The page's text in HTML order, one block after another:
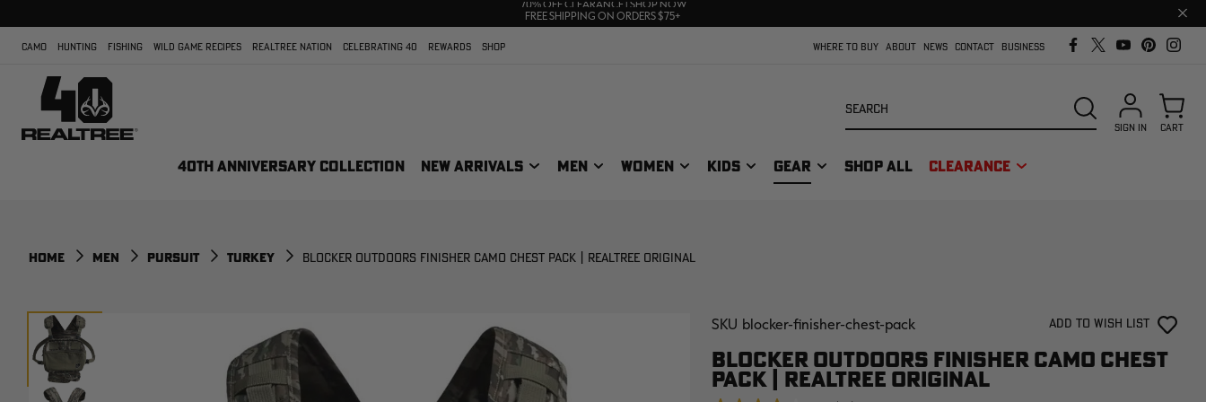
70% OFF CLEARANCE | SHOP NOW
FREE SHIPPING ON ORDERS $75+
Close
bar
CAMO HUNTING FISHING WILD GAME RECIPES REALTREE NATION CELEBRATING 40 REWARDS SHOP WHERE TO BUY ABOUT NEWS CONTACT BUSINESS
40TH ANNIVERSARY COLLECTION NEW ARRIVALS MEN WOMEN KIDS GEAR SHOP ALL CLEARANCE
SEARCH
SIGN IN CART
HOME MEN PURSUIT TURKEY BLOCKER OUTDOORS FINISHER CAMO CHEST PACK | REALTREE ORIGINAL
SKU blocker-finisher-chest-pack Add to Wish List
BLOCKER OUTDOORS FINISHER CAMO CHEST
PACK | REALTREE ORIGINAL